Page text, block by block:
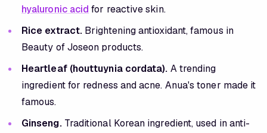
hyaluronic acid for reactive skin.
Rice extract. Brightening antioxidant, famous in
Beauty of Joseon products.
Heartleaf (houttuynia cordata). A trending
ingredient for redness and acne. Anua's toner made it
famous.
Ginseng.Traditional Korean ingredient, used in anti-